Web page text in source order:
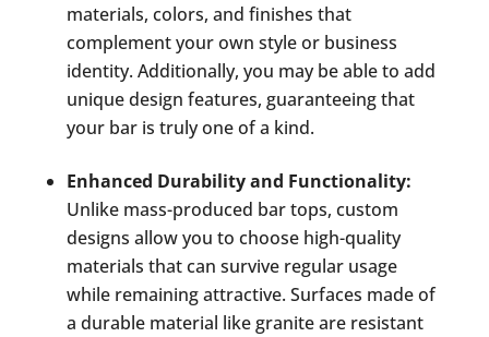
materials, colors, and finishes that
complement your own style or business
identity. Additionally, you may be able to add
unique design features, guaranteeing that
your bar is truly one of a kind.
Enhanced Durability and Functionality:
Unlike mass-produced bar tops, custom
designs allow you to choose high-quality
materials that can survive regular usage
while remaining attractive. Surfaces made of
a durable material like granite are resistant